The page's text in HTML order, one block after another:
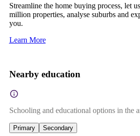
Streamline the home buying process, let
million properties, analyse suburbs and
you.
Learn More
Nearby education
Schooling and educational options in the
Primary Secondary